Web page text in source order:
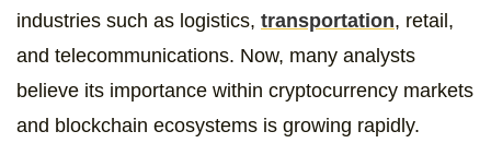
industries such as logistics, transportation, retail,
and telecommunications. Now, many analysts
believe its importance within cryptocurrency markets
and blockchain ecosystems is growing rapidly.